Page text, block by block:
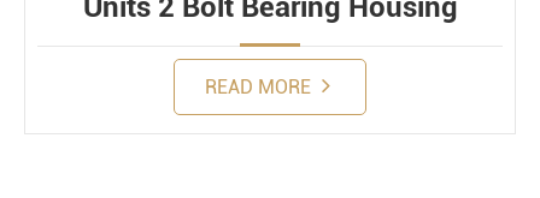
Units 2 Bolt Bearing Housing
READ MORE